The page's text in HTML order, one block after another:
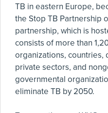
TB in eastern Europe,
the Stop TB Partnership
partnership, which is
consists of more than
organizations, countries,
private sectors, and
governmental
eliminate TB by 2050.